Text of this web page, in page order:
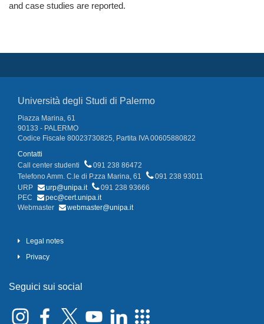
and case studies are reported.
Università degli Studi di Palermo
Piazza Marina, 61
90133 - PALERMO
Codice Fiscale 80023730825, Partita IVA 00605880822
Contatti
Call center studenti
091 238 86472
Telefono Amm. C.le di P.zza Marina, 61
091 238 93011
URP
urp@unipa.it
091 238 93666
PEC
pec@cert.unipa.it
Webmaster
webmaster@unipa.it
Legal notes
Privacy
Seguici sui social